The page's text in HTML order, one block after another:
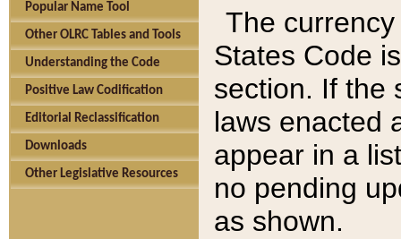
Popular Name Tool
Other OLRC Tables and Tools
Understanding the Code
Positive Law Codification
Editorial Reclassification
Downloads
Other Legislative Resources
The
States Code
section. If the
laws enacted
appear in a
no pending
as shown.